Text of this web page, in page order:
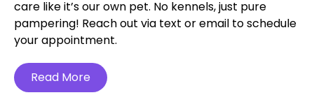
care like it’s our own pet. No kennels, just pure
pampering! Reach out via text or email to schedule
your appointment.
Read More